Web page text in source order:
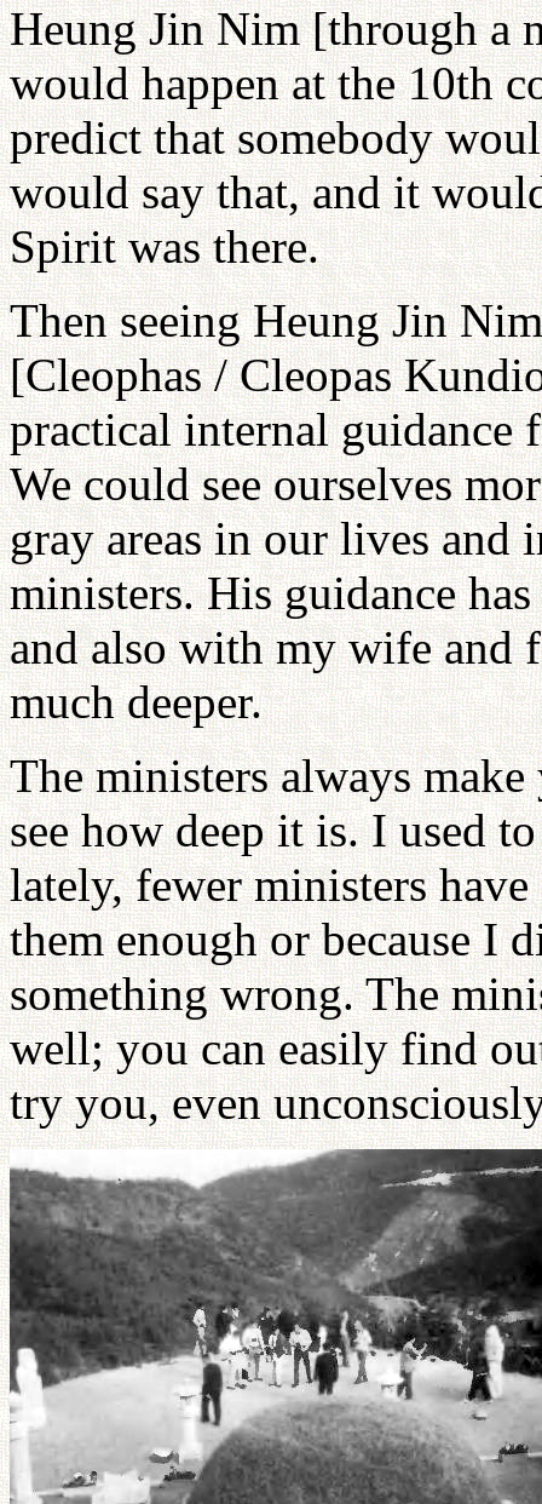
Heung Jin Nim [through a
would happen at the 10th
predict that somebody
would say that, and it
Spirit was there.
Then seeing Heung Jin
[Cleophas / Cleopas
practical internal guidance
We could see ourselves
gray areas in our lives and
ministers. His guidance
and also with my wife and
much deeper.
The ministers always
see how deep it is. I used
lately, fewer ministers
them enough or because I
something wrong. The
well; you can easily find
try you, even